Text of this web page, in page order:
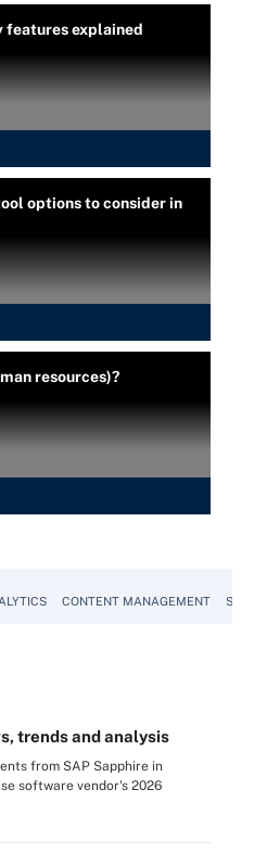
features explained
options to consider in
resources)?
CONTENT MANAGEMENT
trends and analysis
from SAP Sapphire in
software vendor's 2026